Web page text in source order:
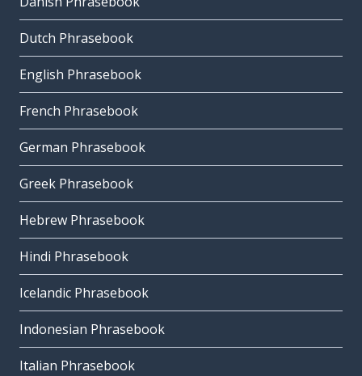
Dutch Phrasebook
English Phrasebook
French Phrasebook
German Phrasebook
Greek Phrasebook
Hebrew Phrasebook
Hindi Phrasebook
Icelandic Phrasebook
Indonesian Phrasebook
Italian Phrasebook